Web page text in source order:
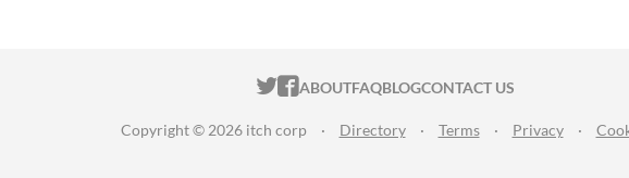
ITCH.IO ON TWITTER
ITCH.IO ON FACEBOOK
ABOUTFAQBLOGCONTACT US
Copyright © 2026 itch corp · Directory · Terms · Privacy ·